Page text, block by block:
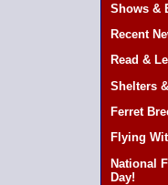
Shows &
Recent
Read &
Shelters
Ferret
Flying
National
Day!